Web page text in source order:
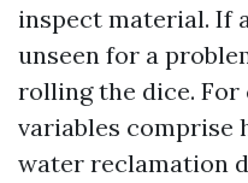
inspect material. If
unseen for a
rolling the dice.
variables comprise
water reclamation